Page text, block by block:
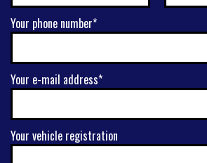
Your phone number*
Your e-mail address*
Your vehicle registration